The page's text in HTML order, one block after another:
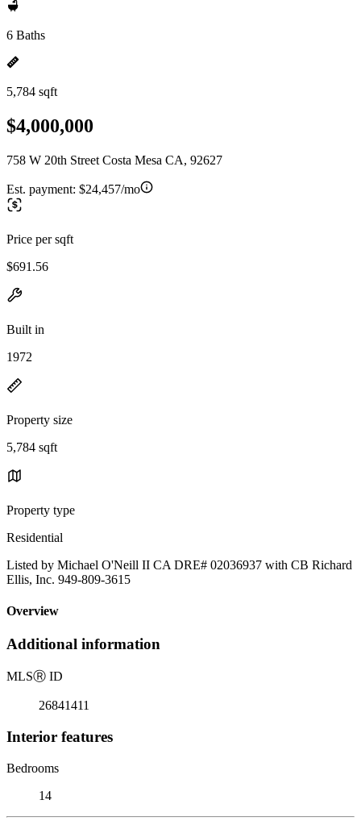
6 Baths
5,784 sqft
$4,000,000
758 W 20th Street Costa Mesa CA, 92627
Est. payment: $24,457/mo
Price per sqft
$691.56
Built in
1972
Property size
5,784 sqft
Property type
Residential
Listed by Michael O'Neill II CA DRE# 02036937 with CB Richard
Ellis, Inc. 949-809-3615
Overview
Additional information
MLSⓇ ID
26841411
Interior features
Bedrooms
14